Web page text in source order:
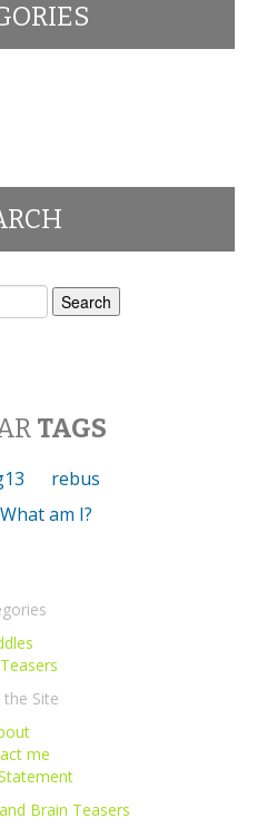
TAGS
rebus
What am I?
Site
me
Brain Teasers